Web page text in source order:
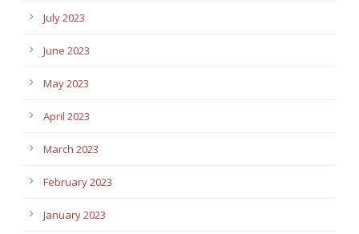
July 2023
June 2023
May 2023
April 2023
March 2023
February 2023
January 2023